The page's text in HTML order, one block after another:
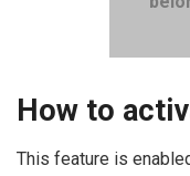
How to
This feature is